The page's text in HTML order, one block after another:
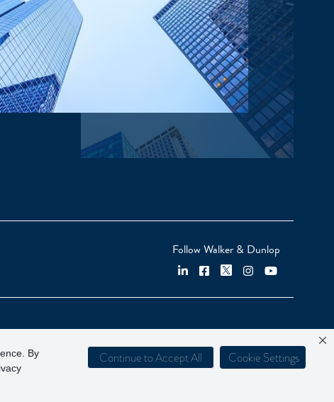
By
Continue to Accept All Cookie Settings
Follow Walker & Dunlop